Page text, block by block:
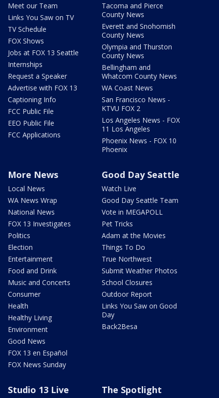
Meet our Team
Links You Saw on TV
TV Schedule
FOX Shows
Jobs at FOX 13 Seattle
Internships
Request a Speaker
Advertise with FOX 13
Captioning Info
FCC Public File
EEO Public File
FCC Applications
Tacoma and Pierce
County News
Everett and Snohomish
County News
Olympia and Thurston
County News
Bellingham and
Whatcom County News
WA Coast News
San Francisco News -
KTVU FOX 2
Los Angeles News - FOX
11 Los Angeles
Phoenix News - FOX 10
Phoenix
More News
Local News
WA News Wrap
National News
FOX 13 Investigates
Politics
Election
Entertainment
Food and Drink
Music and Concerts
Consumer
Health
Healthy Living
Environment
Good News
FOX 13 en Español
FOX News Sunday
Good Day Seattle
Watch Live
Good Day Seattle Team
Vote in MEGAPOLL
Pet Tricks
Adam at the Movies
Things To Do
True Northwest
Submit Weather Photos
School Closures
Outdoor Report
Links You Saw on Good
Day
Back2Besa
Studio 13 Live The Spotlight